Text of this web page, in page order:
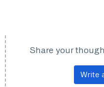
Share your
Write